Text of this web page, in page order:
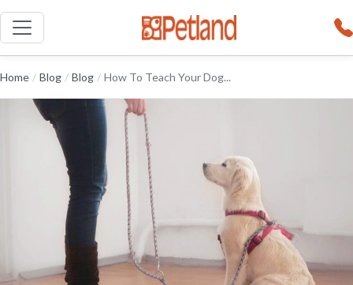
Home / Blog / Blog / How To Teach Your Dog...